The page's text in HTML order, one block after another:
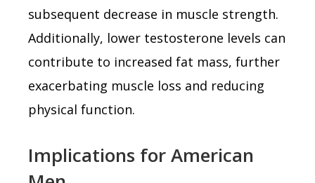
subsequent decrease in muscle strength.
Additionally, lower testosterone levels can
contribute to increased fat mass, further
exacerbating muscle loss and reducing
physical function.
Implications for American